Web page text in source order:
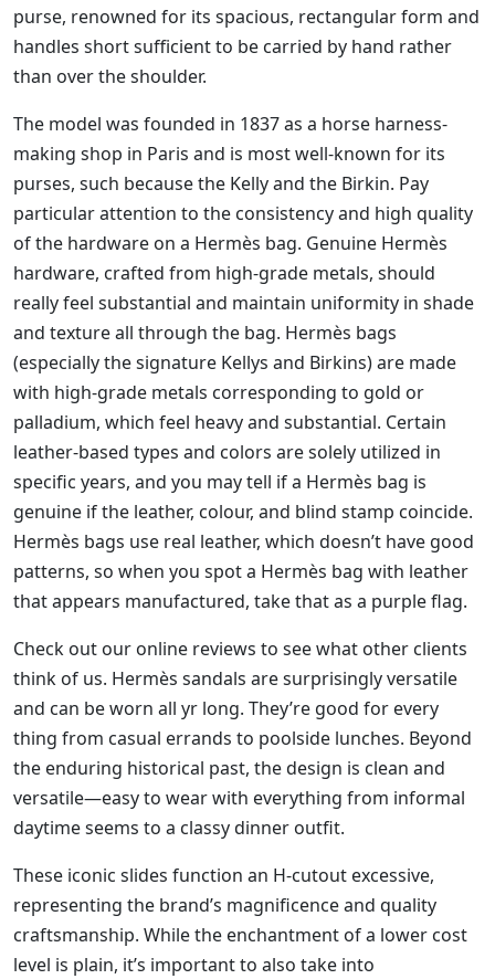
purse, renowned for its spacious, rectangular form and
handles short sufficient to be carried by hand rather
than over the shoulder.
The model was founded in 1837 as a horse harness-
making shop in Paris and is most well-known for its
purses, such because the Kelly and the Birkin. Pay
particular attention to the consistency and high quality
of the hardware on a Hermès bag. Genuine Hermès
hardware, crafted from high-grade metals, should
really feel substantial and maintain uniformity in shade
and texture all through the bag. Hermès bags
(especially the signature Kellys and Birkins) are made
with high-grade metals corresponding to gold or
palladium, which feel heavy and substantial. Certain
leather-based types and colors are solely utilized in
specific years, and you may tell if a Hermès bag is
genuine if the leather, colour, and blind stamp coincide.
Hermès bags use real leather, which doesn’t have good
patterns, so when you spot a Hermès bag with leather
that appears manufactured, take that as a purple flag.
Check out our online reviews to see what other clients
think of us. Hermès sandals are surprisingly versatile
and can be worn all yr long. They’re good for every
thing from casual errands to poolside lunches. Beyond
the enduring historical past, the design is clean and
versatile—easy to wear with everything from informal
daytime seems to a classy dinner outfit.
These iconic slides function an H-cutout excessive,
representing the brand’s magnificence and quality
craftsmanship. While the enchantment of a lower cost
level is plain, it’s important to also take into